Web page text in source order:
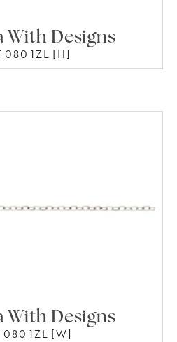
With Designs
080 1ZL [H]
With Designs
080 1ZL [W]